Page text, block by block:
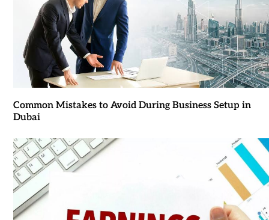
Common Mistakes to Avoid During Business Setup in
Dubai